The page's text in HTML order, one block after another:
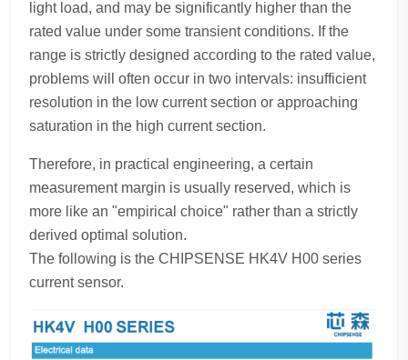
light load, and may be significantly higher than the
rated value under some transient conditions. If the
range is strictly designed according to the rated value,
problems will often occur in two intervals: insufficient
resolution in the low current section or approaching
saturation in the high current section.
Therefore, in practical engineering, a certain
measurement margin is usually reserved, which is
more like an "empirical choice" rather than a strictly
derived optimal solution.
The following is the CHIPSENSE HK4V H00 series
current sensor.